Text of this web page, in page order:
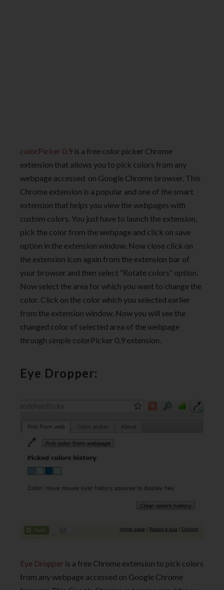
colorPicker 0.9 is a free color picker Chrome
extension that allows you to pick colors from any
webpage accessed on Google Chrome browser. This
Chrome extension is a popular and one of the smart
extension that helps you view the webpages with
custom colors. You just have to launch the extension,
pick the color from the webpage and click on save
option in the extension window. Now close click on
the extension icon again from the extension bar of
your browser and then select “Rotate colors” option.
Now select the area for which you want to change the
color. Click on the color which you selected earlier
from the extension window. Now you will see the
changed color of selected area of the webpage
through simple colorPicker 0.9 extension.
Eye Dropper:
Eye Dropper is a free Chrome extension to pick colors
from any webpage accessed on Google Chrome